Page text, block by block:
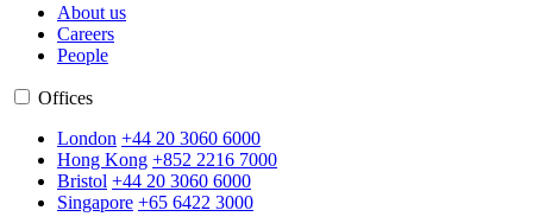
About us
Careers
People
Offices
London +44 20 3060 6000
Hong Kong +852 2216 7000
Bristol +44 20 3060 6000
Singapore +65 6422 3000